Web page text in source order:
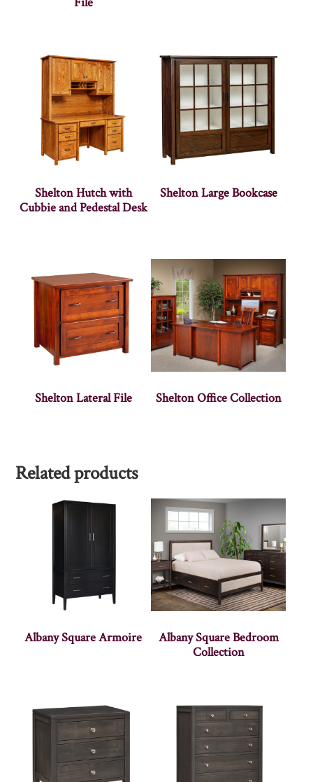
Shelton Hutch with
Cubbie and Pedestal Desk
Shelton Large Bookcase
Shelton Lateral File Shelton Office Collection
Related products
Albany Square Armoire
Albany Square Bedroom
Collection